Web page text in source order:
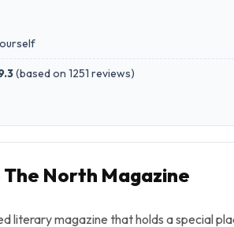
(based on 1251 reviews)
North Magazine
literary magazine that holds a special